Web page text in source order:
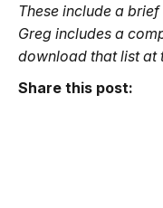
These include a
Greg includes a
download that list at
Share this post: